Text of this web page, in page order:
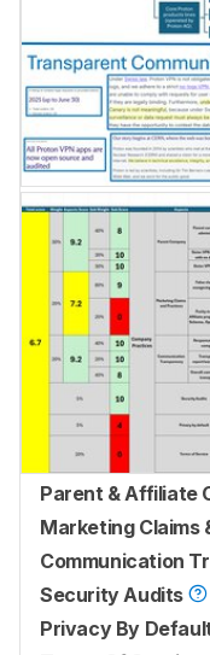
Parent & Affiliate
Marketing Claims
Communication
Security Audits
Privacy By